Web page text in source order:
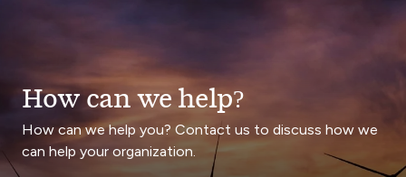
How can we help?
How can we help you? Contact us to discuss how we
can help your organization.